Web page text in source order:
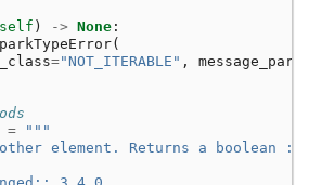
self ) -> None :
(
="NOT_ITERABLE" ,
=
"""
element. Returns a boolean